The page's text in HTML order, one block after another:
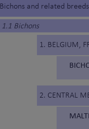
Bichons and related breeds
1.1 Bichons
1. BELGIUM,
2. CENTRAL